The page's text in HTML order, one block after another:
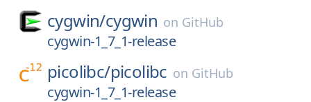
cygwin/cygwin on GitHub
cygwin-1_7_1-release
picolibc/picolibc on GitHub
cygwin-1_7_1-release